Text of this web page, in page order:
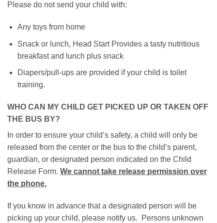
Please do not send your child with:
Any toys from home
Snack or lunch, Head Start Provides a tasty nutritious
breakfast and lunch plus snack
Diapers/pull-ups are provided if your child is toilet
training.
WHO CAN MY CHILD GET PICKED UP OR TAKEN OFF
THE BUS BY?
In order to ensure your child’s safety, a child will only be
released from the center or the bus to the child’s parent,
guardian, or designated person indicated on the Child
Release Form. We cannot take release permission over
the phone.
If you know in advance that a designated person will be
picking up your child, please notify us. Persons unknown